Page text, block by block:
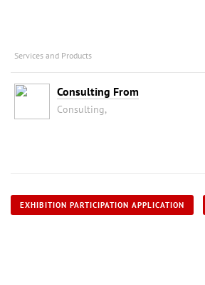
Services and Products
Consulting From
Consulting,
EXHIBITION PARTICIPATION APPLICATION